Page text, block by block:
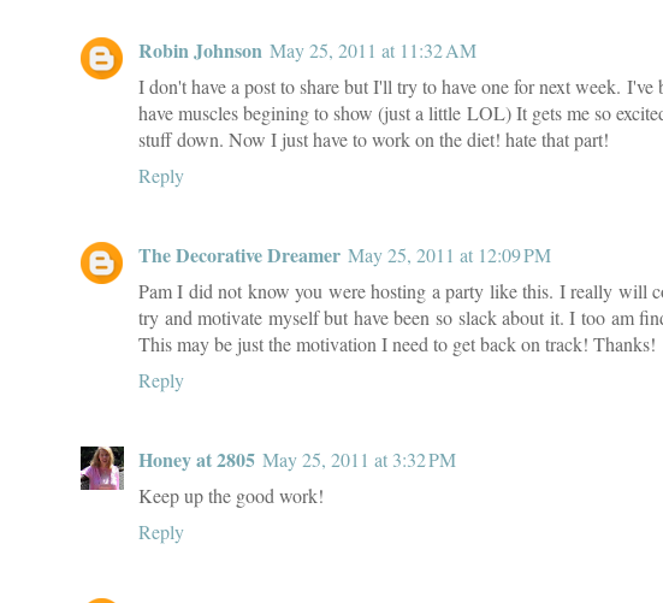
Robin Johnson May 25, 2011 at 11:32 AM
I don't have a post to share but I'll try to have one for next week.
have muscles begining to show (just a little LOL) It gets me so
stuff down. Now I just have to work on the diet! hate that part!
Reply
The Decorative Dreamer May 25, 2011 at 12:09 PM
Pam I did not know you were hosting a party like this. I really will
try and motivate myself but have been so slack about it. I too am
This may be just the motivation I need to get back on track! Thanks!
Reply
Honey at 2805 May 25, 2011 at 3:32 PM
Keep up the good work!
Reply